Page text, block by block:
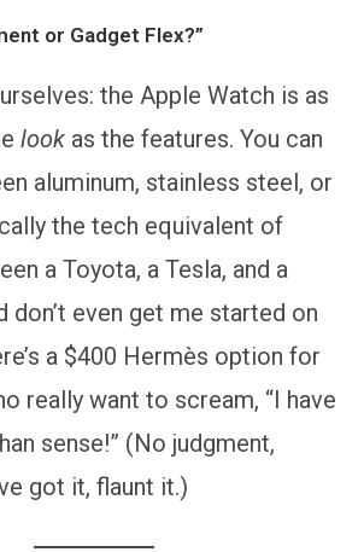
or Gadget Flex?”
the Apple Watch is as
look as the features. You can
aluminum, stainless steel, or
the tech equivalent of
a Toyota, a Tesla, and a
don’t even get me started on
a $400 Hermès option for
really want to scream, “I have
sense!” (No judgment,
got it, flaunt it.)